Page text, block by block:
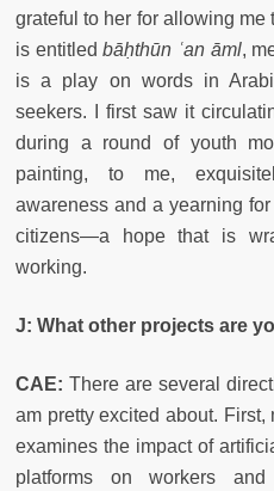
grateful to her for allowing
is entitledbāḥthūn ʿan āml,
is a play on words in
seekers. I first saw it
during a round of youth
painting, to me,
awareness and a yearning
citizens—a hope that is
working.
J: What other projects are
CAE: There are several
am pretty excited about.
examines the impact of
platforms on workers